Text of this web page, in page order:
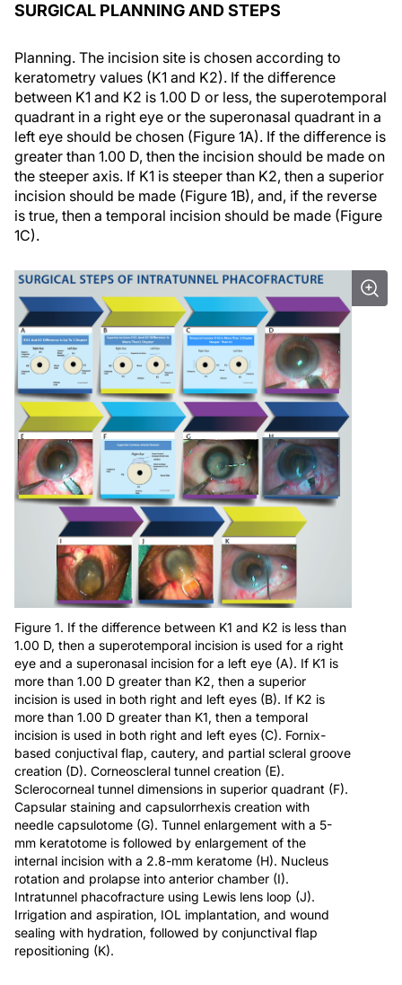
SURGICAL PLANNING AND STEPS
Planning. The incision site is chosen according to
keratometry values (K1 and K2). If the difference
between K1 and K2 is 1.00 D or less, the superotemporal
quadrant in a right eye or the superonasal quadrant in a
left eye should be chosen (Figure 1A). If the difference is
greater than 1.00 D, then the incision should be made on
the steeper axis. If K1 is steeper than K2, then a superior
incision should be made (Figure 1B), and, if the reverse
is true, then a temporal incision should be made (Figure
1C).
Figure 1. If the difference between K1 and K2 is less than
1.00 D, then a superotemporal incision is used for a right
eye and a superonasal incision for a left eye (A). If K1 is
more than 1.00 D greater than K2, then a superior
incision is used in both right and left eyes (B). If K2 is
more than 1.00 D greater than K1, then a temporal
incision is used in both right and left eyes (C). Fornix-
based conjuctival flap, cautery, and partial scleral groove
creation (D). Corneoscleral tunnel creation (E).
Sclerocorneal tunnel dimensions in superior quadrant (F).
Capsular staining and capsulorrhexis creation with
needle capsulotome (G). Tunnel enlargement with a 5-
mm keratotome is followed by enlargement of the
internal incision with a 2.8-mm keratome (H). Nucleus
rotation and prolapse into anterior chamber (I).
Intratunnel phacofracture using Lewis lens loop (J).
Irrigation and aspiration, IOL implantation, and wound
sealing with hydration, followed by conjunctival flap
repositioning (K).